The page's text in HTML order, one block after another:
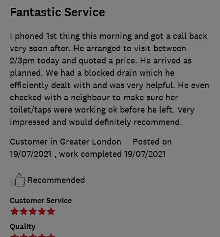
Fantastic Service
Customer Service
Quality
I phoned 1st thing this morning and got a call back
very soon after. He arranged to visit between
2/3pm today and quoted a price. He arrived as
planned. We had a blocked drain which he
efficiently dealt with and was very helpful. He even
checked with a neighbour to make sure her
toilet/taps were working ok before he left. Very
impressed and would definitely recommend.
Customer in Greater London
Posted on
19/07/2021 , work completed 19/07/2021
Recommended